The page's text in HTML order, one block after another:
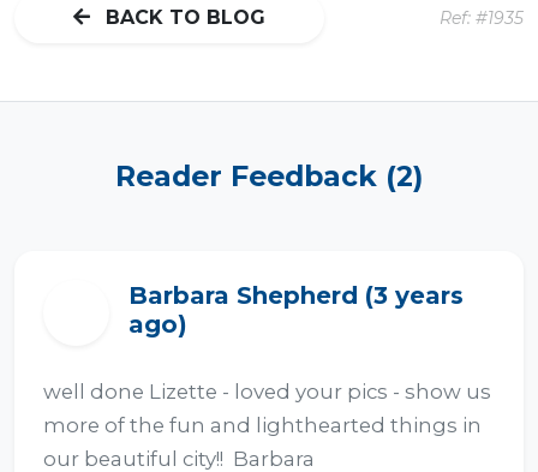
BACK TO BLOG Ref: #1935
Reader Feedback (2)
Barbara Shepherd (3 years
ago)
well done Lizette - loved your pics - show us
more of the fun and lighthearted things in
our beautiful city!!  Barbara